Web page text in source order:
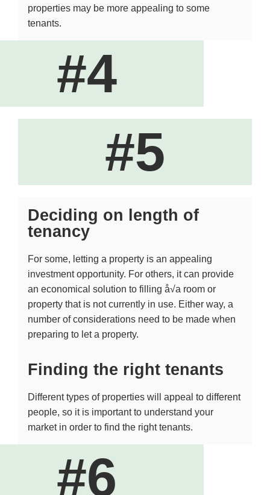
properties may be more appealing to some
tenants.
#4
#5
Deciding on length of
tenancy
For some, letting a property is an appealing
investment opportunity. For others, it can provide
an economical solution to filling å√a room or
property that is not currently in use. Either way, a
number of considerations need to be made when
preparing to let a property.
Finding the right tenants
Different types of properties will appeal to different
people, so it is important to understand your
market in order to find the right tenants.
#6